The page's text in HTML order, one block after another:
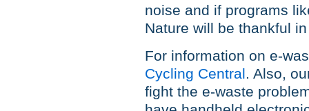
noise and if programs
Nature will be thankful
For information on e-
Cycling Central. Also,
fight the e-waste